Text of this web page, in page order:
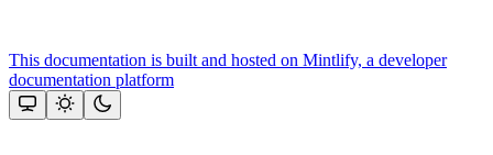
This documentation is built and hosted on Mintlify, a developer
documentation platform